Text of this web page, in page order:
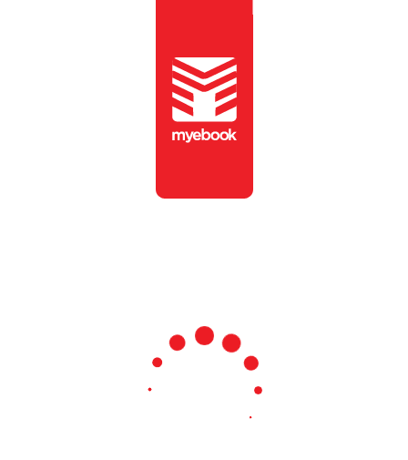
To view this publication,
please enter the password